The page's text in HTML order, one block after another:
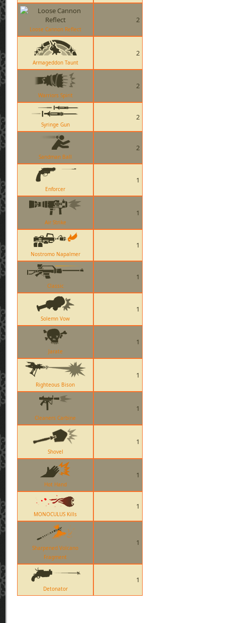
Loose Cannon Reflect
2
Armageddon Taunt
2
Warriors Spirit
2
Syringe Gun
2
Sandman Ball
2
Enforcer
1
Air Strike
1
Nostromo Napalmer
1
Classic
1
Solemn Vow
1
Jarate
1
Righteous Bison
1
Cleaners Carbine
1
Shovel
1
Hot Hand
1
MONOCULUS Kills
1
Sharpened Volcano
Fragment
1
Detonator
1